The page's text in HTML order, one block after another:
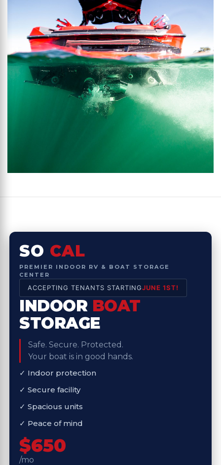
SO CAL
PREMIER INDOOR RV & BOAT STORAGE
CENTER
ACCEPTING TENANTS STARTINGJUNE 1ST!
INDOOR BOAT
STORAGE
Safe. Secure. Protected.
Your boat is in good hands.
✓ Indoor protection
✓ Secure facility
✓ Spacious units
✓ Peace of mind
$650
/mo